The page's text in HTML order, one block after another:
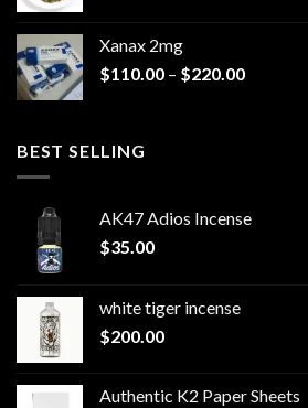
$940.00
Xanax 2mg
$110.00 – $220.00Price
BEST SELLING
AK47 Adios Incense
$35.00
white tiger incense​
$200.00
Authentic K2 Paper Sheets